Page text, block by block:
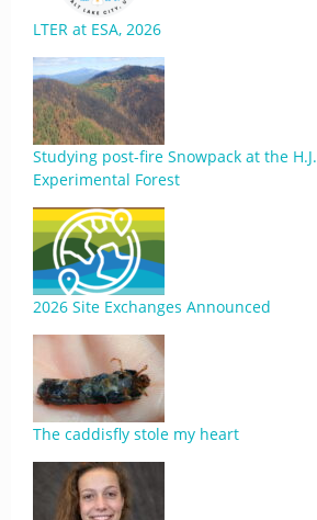
LTER at ESA, 2026
Studying post-fire Snowpack at the
Experimental Forest
2026 Site Exchanges Announced
The caddisfly stole my heart